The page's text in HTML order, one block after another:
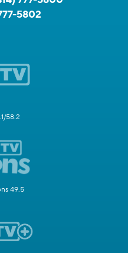
5802
58.2
49.5